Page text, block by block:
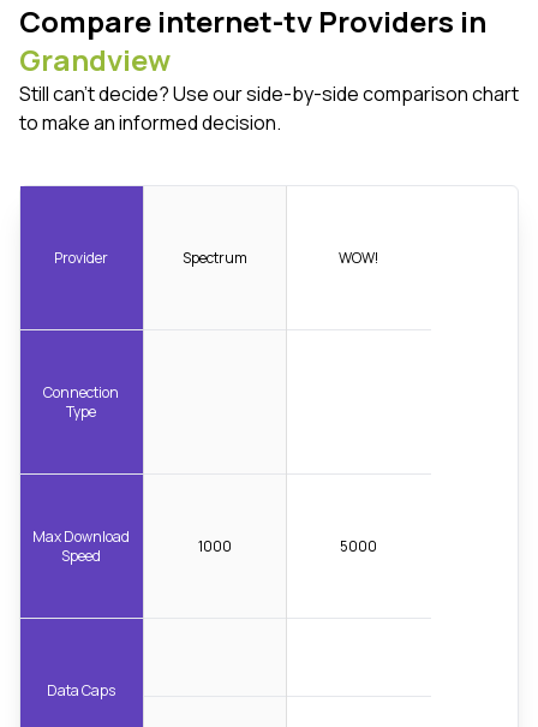
Compare internet-tv Providers in
Grandview
Still can't decide? Use our side-by-side comparison chart
to make an informed decision.
Provider
Connection
Type
Max Download
Speed
Data Caps
Spectrum
1000
WOW!
5000